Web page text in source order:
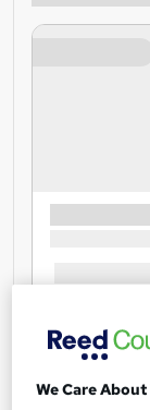
We Care